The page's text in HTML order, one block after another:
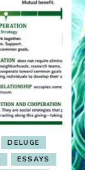
DELUGE
ESSAYS